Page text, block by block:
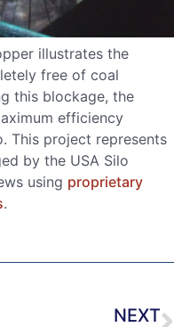
illustrates the
free of coal
this blockage, the
efficiency
This project represents
by the USA Silo
using proprietary
.
NEXT